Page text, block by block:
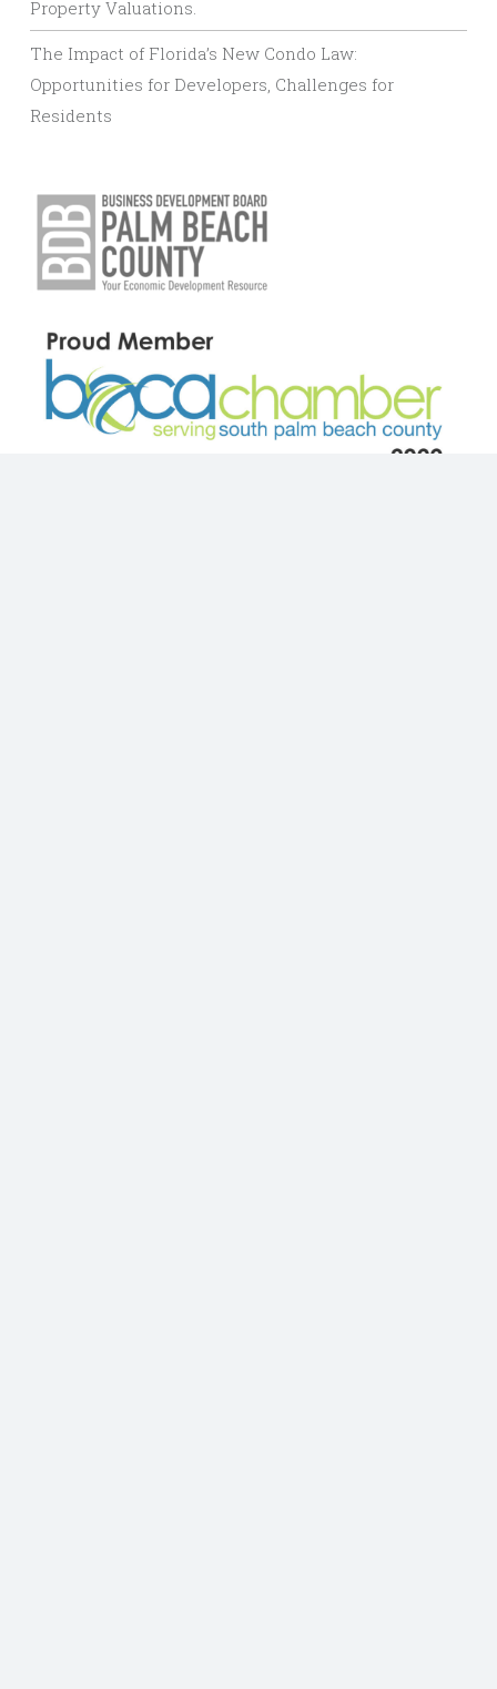
Property Valuations.
The Impact of Florida’s New Condo Law:
Opportunities for Developers, Challenges for
Residents